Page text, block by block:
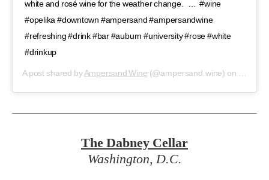
white and rosé wine for the weather change. ⁣ ⁣ …⁣ ⁣ #wine
#opelika #downtown #ampersand #ampersandwine
#refreshing #drink #bar #auburn #university #rose #white
#drinkup
A post shared byAmpersand Wine (@ampersand.wine) on
The Dabney Cellar
Washington, D.C.